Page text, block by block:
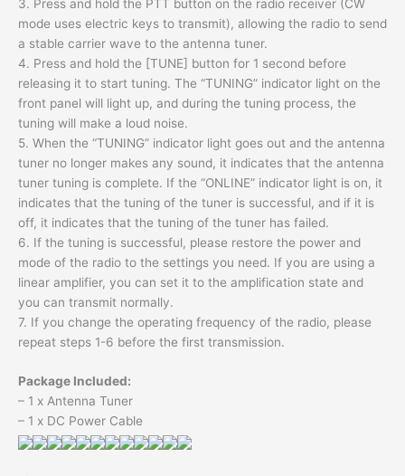
3. Press and hold the PTT button on the radio receiver (CW
mode uses electric keys to transmit), allowing the radio to send
a stable carrier wave to the antenna tuner.
4. Press and hold the [TUNE] button for 1 second before
releasing it to start tuning. The “TUNING” indicator light on the
front panel will light up, and during the tuning process, the
tuning will make a loud noise.
5. When the “TUNING” indicator light goes out and the antenna
tuner no longer makes any sound, it indicates that the antenna
tuner tuning is complete. If the “ONLINE” indicator light is on, it
indicates that the tuning of the tuner is successful, and if it is
off, it indicates that the tuning of the tuner has failed.
6. If the tuning is successful, please restore the power and
mode of the radio to the settings you need. If you are using a
linear amplifier, you can set it to the amplification state and
you can transmit normally.
7. If you change the operating frequency of the radio, please
repeat steps 1-6 before the first transmission.
Package Included:
– 1 x Antenna Tuner
– 1 x DC Power Cable